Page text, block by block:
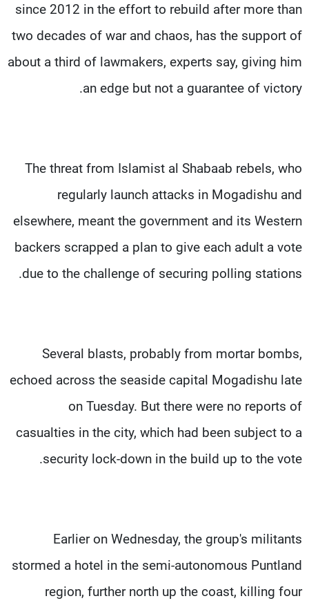
since 2012 in the effort to rebuild after more than
two decades of war and chaos, has the support of
about a third of lawmakers, experts say, giving him
an edge but not a guarantee of victory.
The threat from Islamist al Shabaab rebels, who
regularly launch attacks in Mogadishu and
elsewhere, meant the government and its Western
backers scrapped a plan to give each adult a vote
due to the challenge of securing polling stations.
Several blasts, probably from mortar bombs,
echoed across the seaside capital Mogadishu late
on Tuesday. But there were no reports of
casualties in the city, which had been subject to a
security lock-down in the build up to the vote.
Earlier on Wednesday, the group's militants
stormed a hotel in the semi-autonomous Puntland
region, further north up the coast, killing four